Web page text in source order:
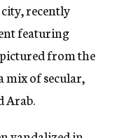
recently
featuring
from the
mix of secular,
Arab.